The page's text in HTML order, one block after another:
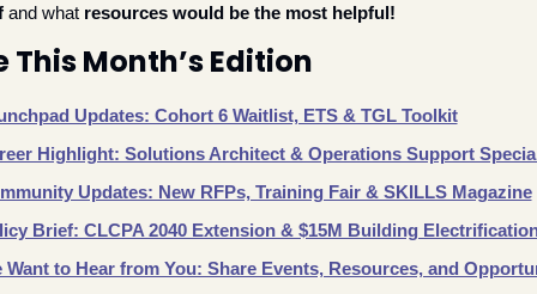
and what resources would be the most helpful!
This Month’s Edition
Updates: Cohort 6 Waitlist, ETS & TGL Toolkit
Highlight: Solutions Architect & Operations Support
Updates: New RFPs, Training Fair & SKILLS Magazine
Brief: CLCPA 2040 Extension & $15M Building
Want to Hear from You: Share Events, Resources, and